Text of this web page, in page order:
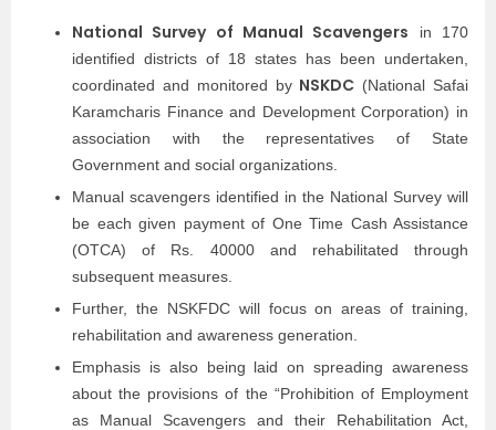
National Survey of Manual Scavengers in 170
identified districts of 18 states has been undertaken,
coordinated and monitored by NSKDC (National Safai
Karamcharis Finance and Development Corporation) in
association with the representatives of State
Government and social organizations.
Manual scavengers identified in the National Survey will
be each given payment of One Time Cash Assistance
(OTCA) of Rs. 40000 and rehabilitated through
subsequent measures.
Further, the NSKFDC will focus on areas of training,
rehabilitation and awareness generation.
Emphasis is also being laid on spreading awareness
about the provisions of the “Prohibition of Employment
as Manual Scavengers and their Rehabilitation Act,